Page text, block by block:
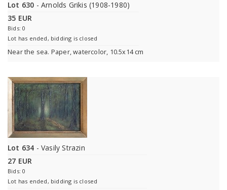
Lot 630 - Arnolds Grikis (1908-1980)
35 EUR
Bids: 0
Lot has ended, bidding is closed
Near the sea. Paper, watercolor, 10.5x14 cm
Lot 634 - Vasily Strazin
27 EUR
Bids: 0
Lot has ended, bidding is closed